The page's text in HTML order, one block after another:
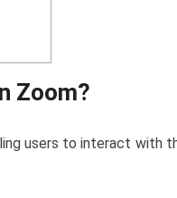
Zoom?
users to interact with